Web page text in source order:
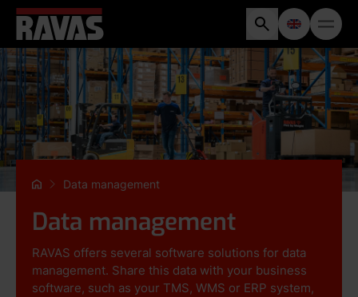
Data management
Data management
RAVAS offers several software solutions for data
management. Share this data with your business
software, such as your TMS, WMS or ERP system,